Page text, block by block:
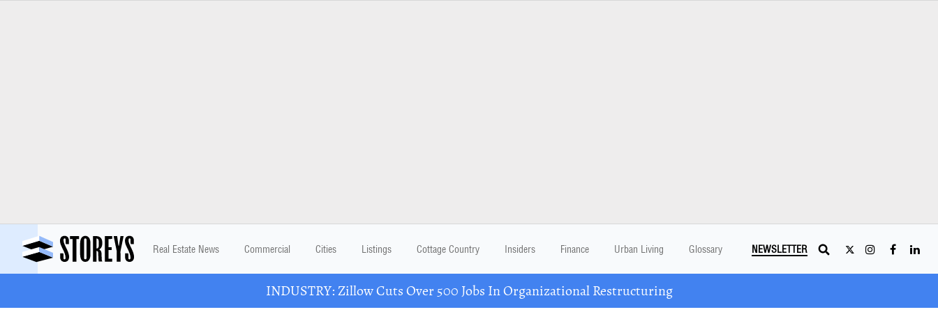
Real Estate News Commercial Cities Listings Cottage Country Insiders Finance Urban Living Glossary NEWSLETTER
INDUSTRY: Zillow Cuts Over 500 Jobs In Organizational Restructuring